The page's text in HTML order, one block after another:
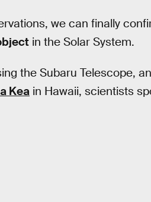
we can finally
in the Solar System.
the Subaru Telescope,
Kea in Hawaii, scientists